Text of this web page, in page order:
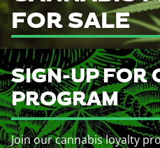
FOR SALE
SIGN-UP FOR
PROGRAM
Join our cannabis loyalty